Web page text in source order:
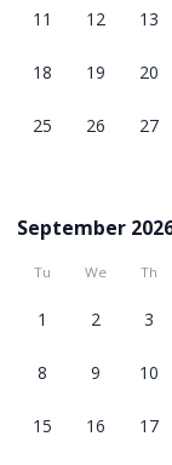
11 12 13
18 19 20
25 26 27
September
Tu We Th
1 2 3
8 9 10
15 16 17